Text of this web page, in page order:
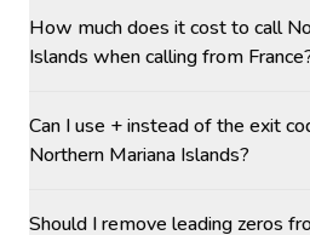
How much does it cost to call
Islands when calling from
Can I use + instead of the exit
Northern Mariana Islands?
Should I remove leading zeros